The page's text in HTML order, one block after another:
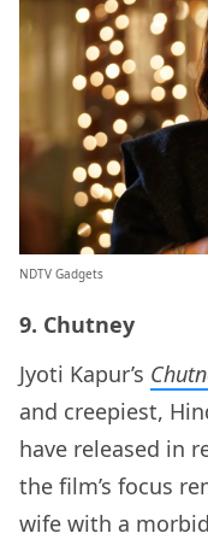
NDTV Gadgets
9. Chutney
Jyoti Kapur’s
and creepiest,
have released in
the film’s focus
wife with a